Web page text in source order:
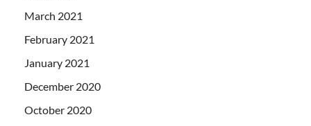
March 2021
February 2021
January 2021
December 2020
October 2020